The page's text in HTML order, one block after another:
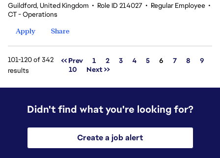
Guildford, United Kingdom • Role ID 214027 • Regular Employee •
CT - Operations
Apply
Share
101-120 of 342
results
<< Prev 1 2 3 4 5 Page
6 7 8
9
10
Next >>
Didn't find what you're looking for?
Create a job alert